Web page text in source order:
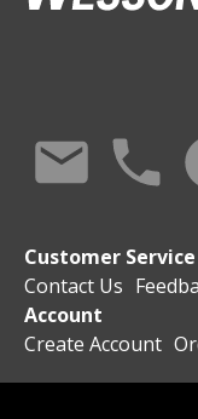
Customer Service
Contact Us
Account
Create Account